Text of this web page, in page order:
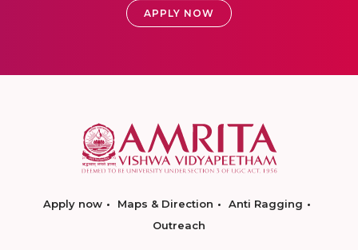
APPLY NOW
Apply now Maps & Direction
Anti Ragging
Outreach